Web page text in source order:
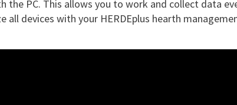
the PC. This allows you to work and collect data
all devices with your HERDEplus hearth